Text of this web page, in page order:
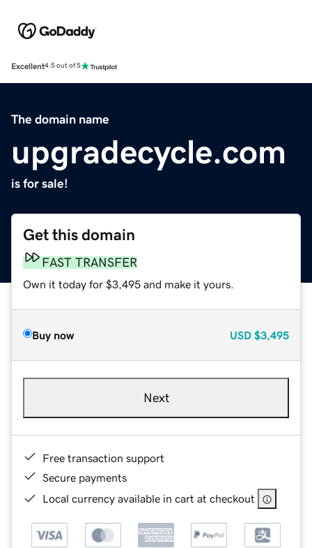
Excellent4.5 out of 5
The domain name
upgradecycle.com
is for sale!
Get this domain
FAST TRANSFER
Own it today for $3,495 and make it yours.
Buy now USD $3,495
Next
Free transaction support
Secure payments
Local currency available in cart at checkout